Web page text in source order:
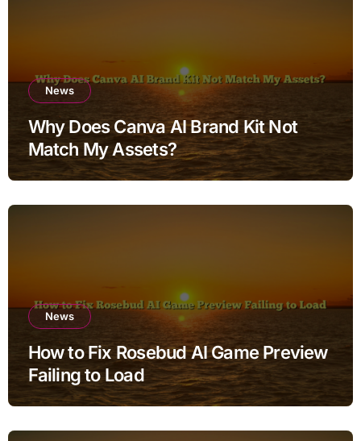
News
Why Does Canva AI Brand Kit Not
Match My Assets?
News
How to Fix Rosebud AI Game Preview
Failing to Load